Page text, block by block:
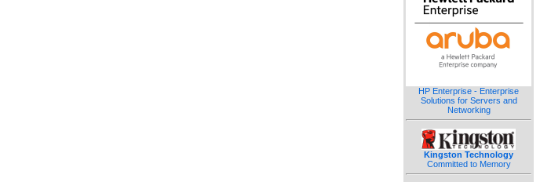
HP Enterprise - Enterprise
Solutions for Servers and
Networking
Kingston Technology
Committed to Memory